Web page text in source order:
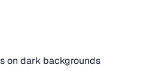
on dark backgrounds